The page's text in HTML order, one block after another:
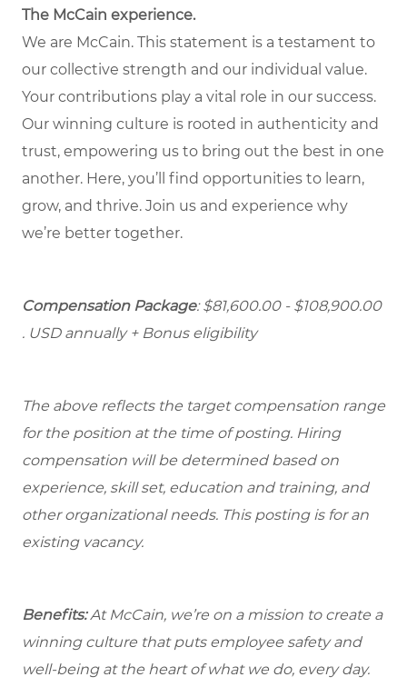
The McCain experience.
We are McCain. This statement is a testament to
our collective strength and our individual value.
Your contributions play a vital role in our success.
Our winning culture is rooted in authenticity and
trust, empowering us to bring out the best in one
another. Here, you’ll find opportunities to learn,
grow, and thrive. Join us and experience why
we’re better together.
Compensation Package: $81,600.00 - $108,900.00
. USD annually + Bonus eligibility
The above reflects the target compensation range
for the position at the time of posting. Hiring
compensation will be determined based on
experience, skill set, education and training, and
other organizational needs. This posting is for an
existing vacancy.
Benefits:At McCain, we’re on a mission to create a
winning culture that puts employee safety and
well-being at the heart of what we do, every day.